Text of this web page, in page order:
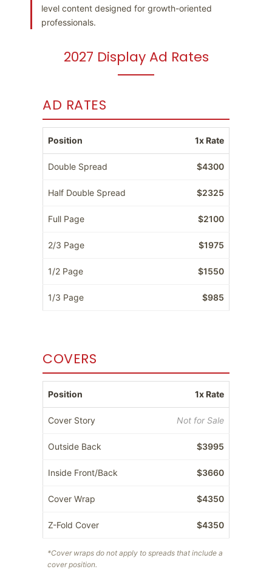
level content designed for growth-oriented
professionals.
2027 Display Ad Rates
AD RATES
Position 1x Rate
Double Spread $4300
Half Double Spread $2325
Full Page $2100
2/3 Page $1975
1/2 Page $1550
1/3 Page $985
COVERS
Position 1x Rate
Cover Story Not for Sale
Outside Back $3995
Inside Front/Back $3660
Cover Wrap $4350
Z-Fold Cover $4350
*Cover wraps do not apply to spreads that include a
cover position.